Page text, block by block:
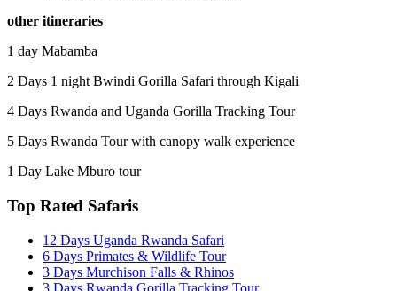
other itineraries
1 day Mabamba
2 Days 1 night Bwindi Gorilla Safari through Kigali
4 Days Rwanda and Uganda Gorilla Tracking Tour
5 Days Rwanda Tour with canopy walk experience
1 Day Lake Mburo tour
Top Rated Safaris
12 Days Uganda Rwanda Safari
6 Days Primates & Wildlife Tour
3 Days Murchison Falls & Rhinos
3 Days Rwanda Gorilla Tracking Tour